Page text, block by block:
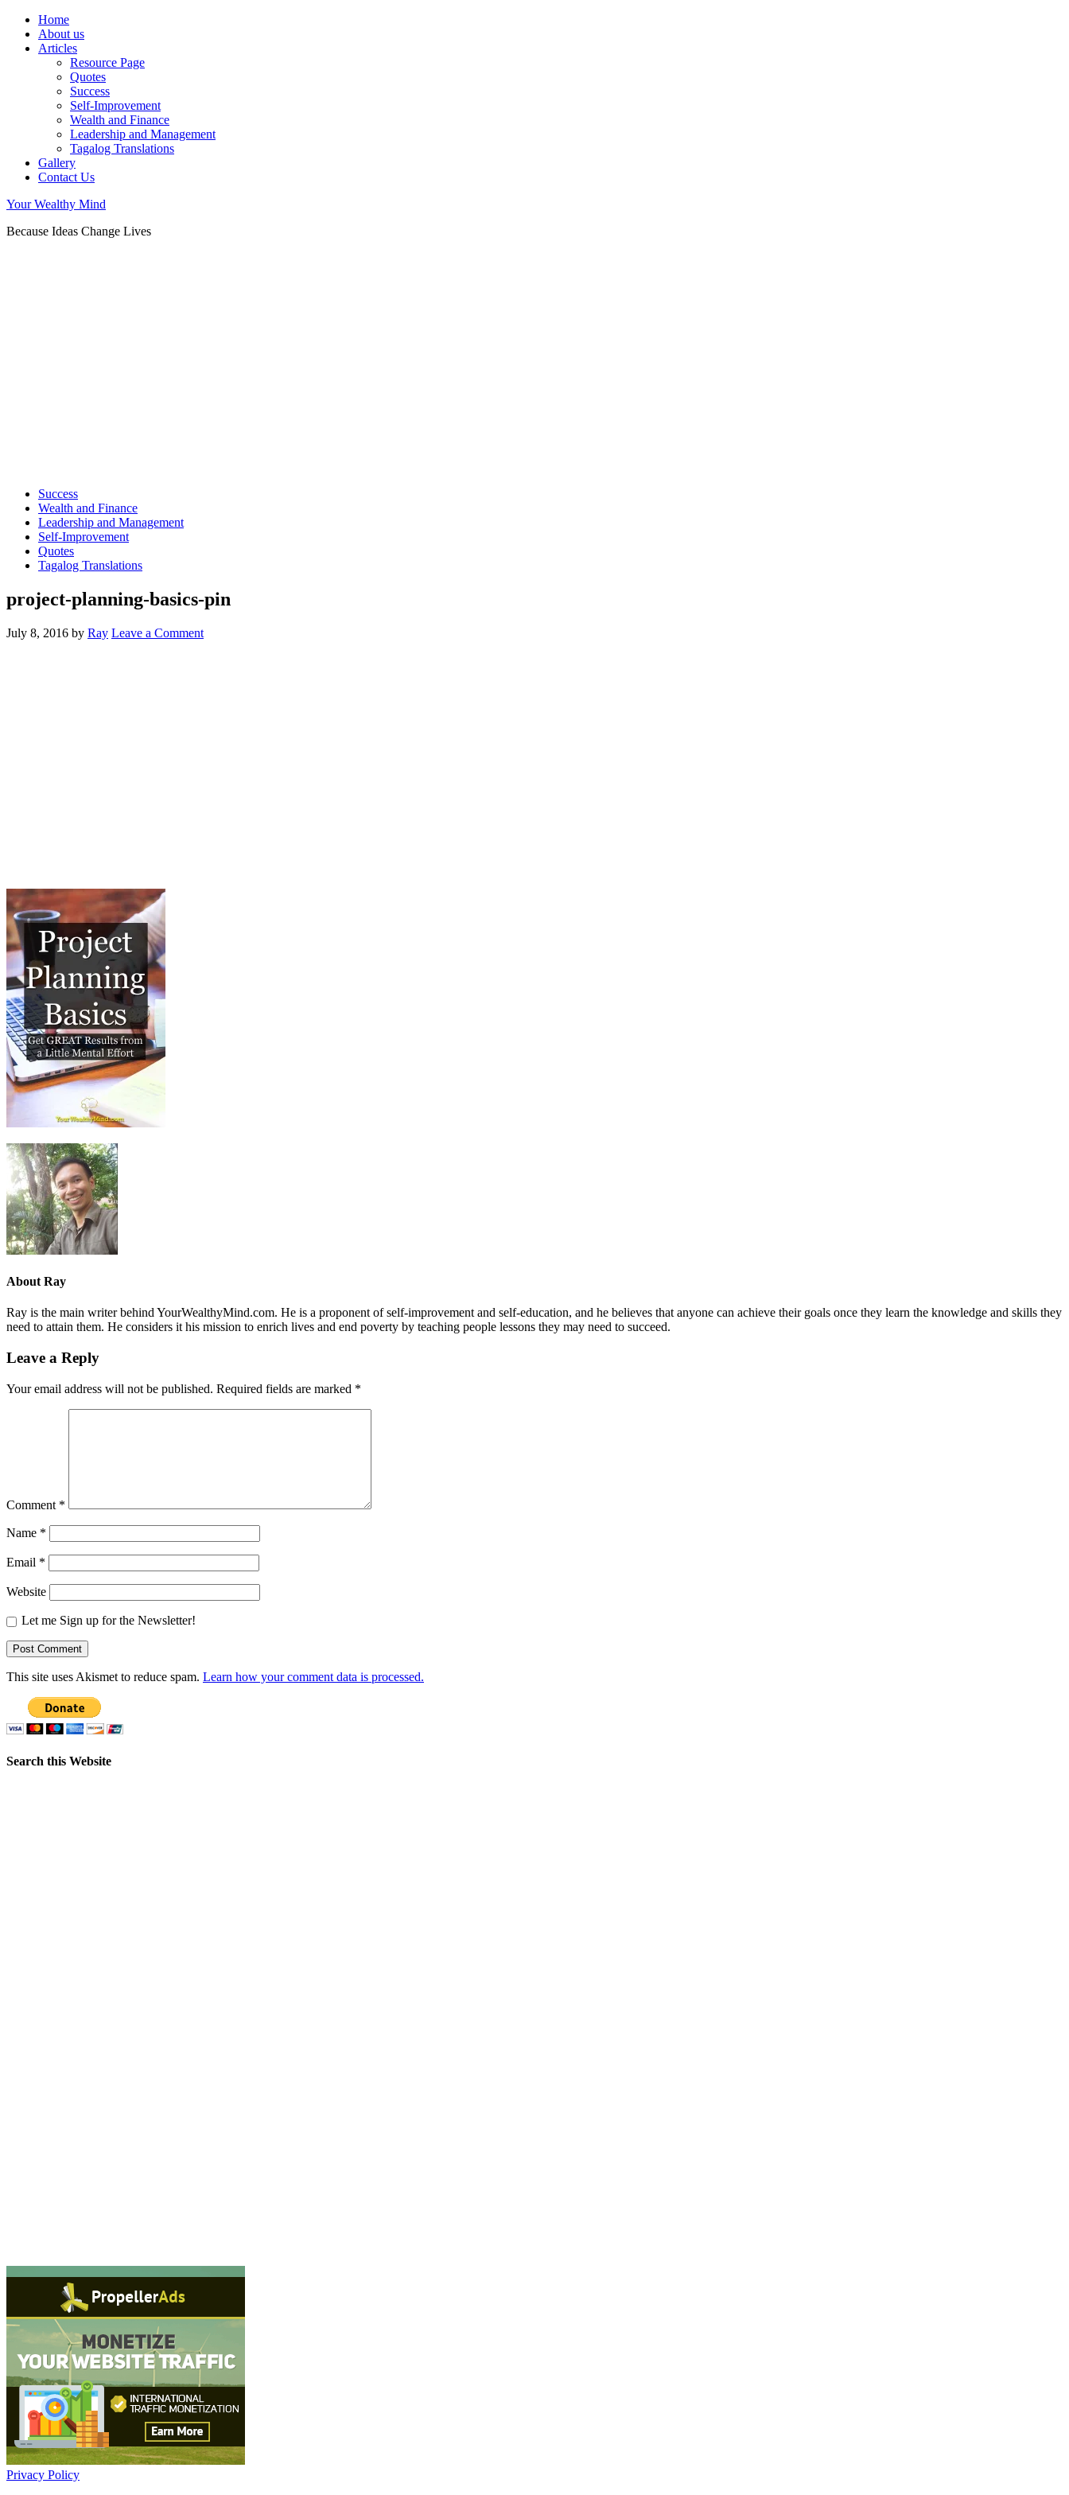
Home
About us
Articles
Resource Page
Quotes
Success
Self-Improvement
Wealth and Finance
Leadership and Management
Tagalog Translations
Gallery
Contact Us
Your Wealthy Mind
Because Ideas Change Lives
Success
Wealth and Finance
Leadership and Management
Self-Improvement
Quotes
Tagalog Translations
project-planning-basics-pin
July 8, 2016 by Ray Leave a Comment
About Ray
Ray is the main writer behind YourWealthyMind.com. He is a proponent of self-improvement and self-education, and he believes that anyone can achieve their goals once they learn the knowledge and skills they
need to attain them. He considers it his mission to enrich lives and end poverty by teaching people lessons they may need to succeed.
Leave a Reply
Your email address will not be published. Required fields are marked *
Comment *
Name *
Email *
Website
Let me Sign up for the Newsletter!
This site uses Akismet to reduce spam. Learn how your comment data is processed.
Search this Website
Privacy Policy